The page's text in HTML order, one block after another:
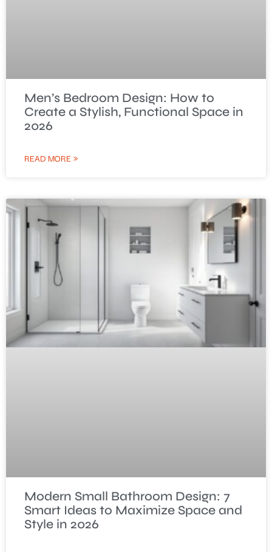
Men’s Bedroom Design: How to
Create a Stylish, Functional Space in
2026
READ MORE »
Modern Small Bathroom Design: 7
Smart Ideas to Maximize Space and
Style in 2026